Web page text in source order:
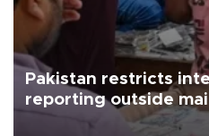
Pakistan restricts
reporting outside